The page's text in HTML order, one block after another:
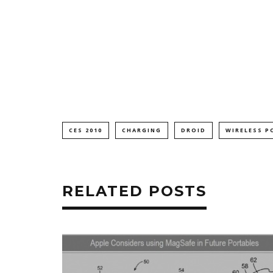
CES 2010 CHARGING DROID WIRELESS
RELATED POSTS